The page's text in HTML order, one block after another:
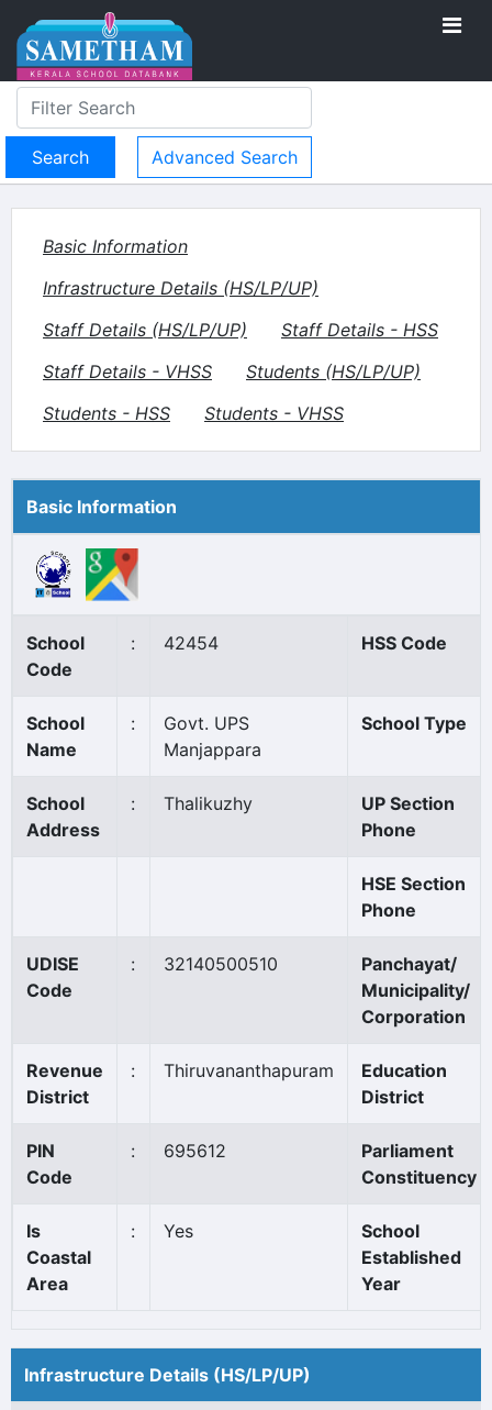
Advanced Search
Basic Information
Infrastructure Details (HS/LP/UP)
Staff Details (HS/LP/UP)
Staff Details - HSS
Staff Details - VHSS
Students (HS/LP/UP)
Students - HSS
Students - VHSS
Basic Information
School
Code
: 42454 HSS Code
School
Name
:
Govt. UPS
Manjappara
School Type
School
Address
: Thalikuzhy
UP Section
Phone
HSE Section
Phone
UDISE
Code
: 32140500510
Panchayat/
Municipality/
Corporation
Revenue
District
: Thiruvananthapuram
Education
District
PIN
Code
: 695612
Parliament
Constituency
Is
Coastal
Area
: Yes
School
Established
Year
Infrastructure Details (HS/LP/UP)